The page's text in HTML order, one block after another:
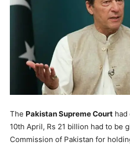
The Pakistan Supreme Court had
10th April, Rs 21 billion had to be
Commission of Pakistan for